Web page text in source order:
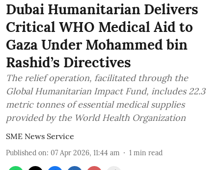
Dubai Humanitarian Delivers
Critical WHO Medical Aid to
Gaza Under Mohammed bin
Rashid’s Directives
The relief operation, facilitated through the
Global Humanitarian Impact Fund, includes 22.3
metric tonnes of essential medical supplies
provided by the World Health Organization
SME News Service
Published on: 07 Apr 2026, 11:44 am 1 min read